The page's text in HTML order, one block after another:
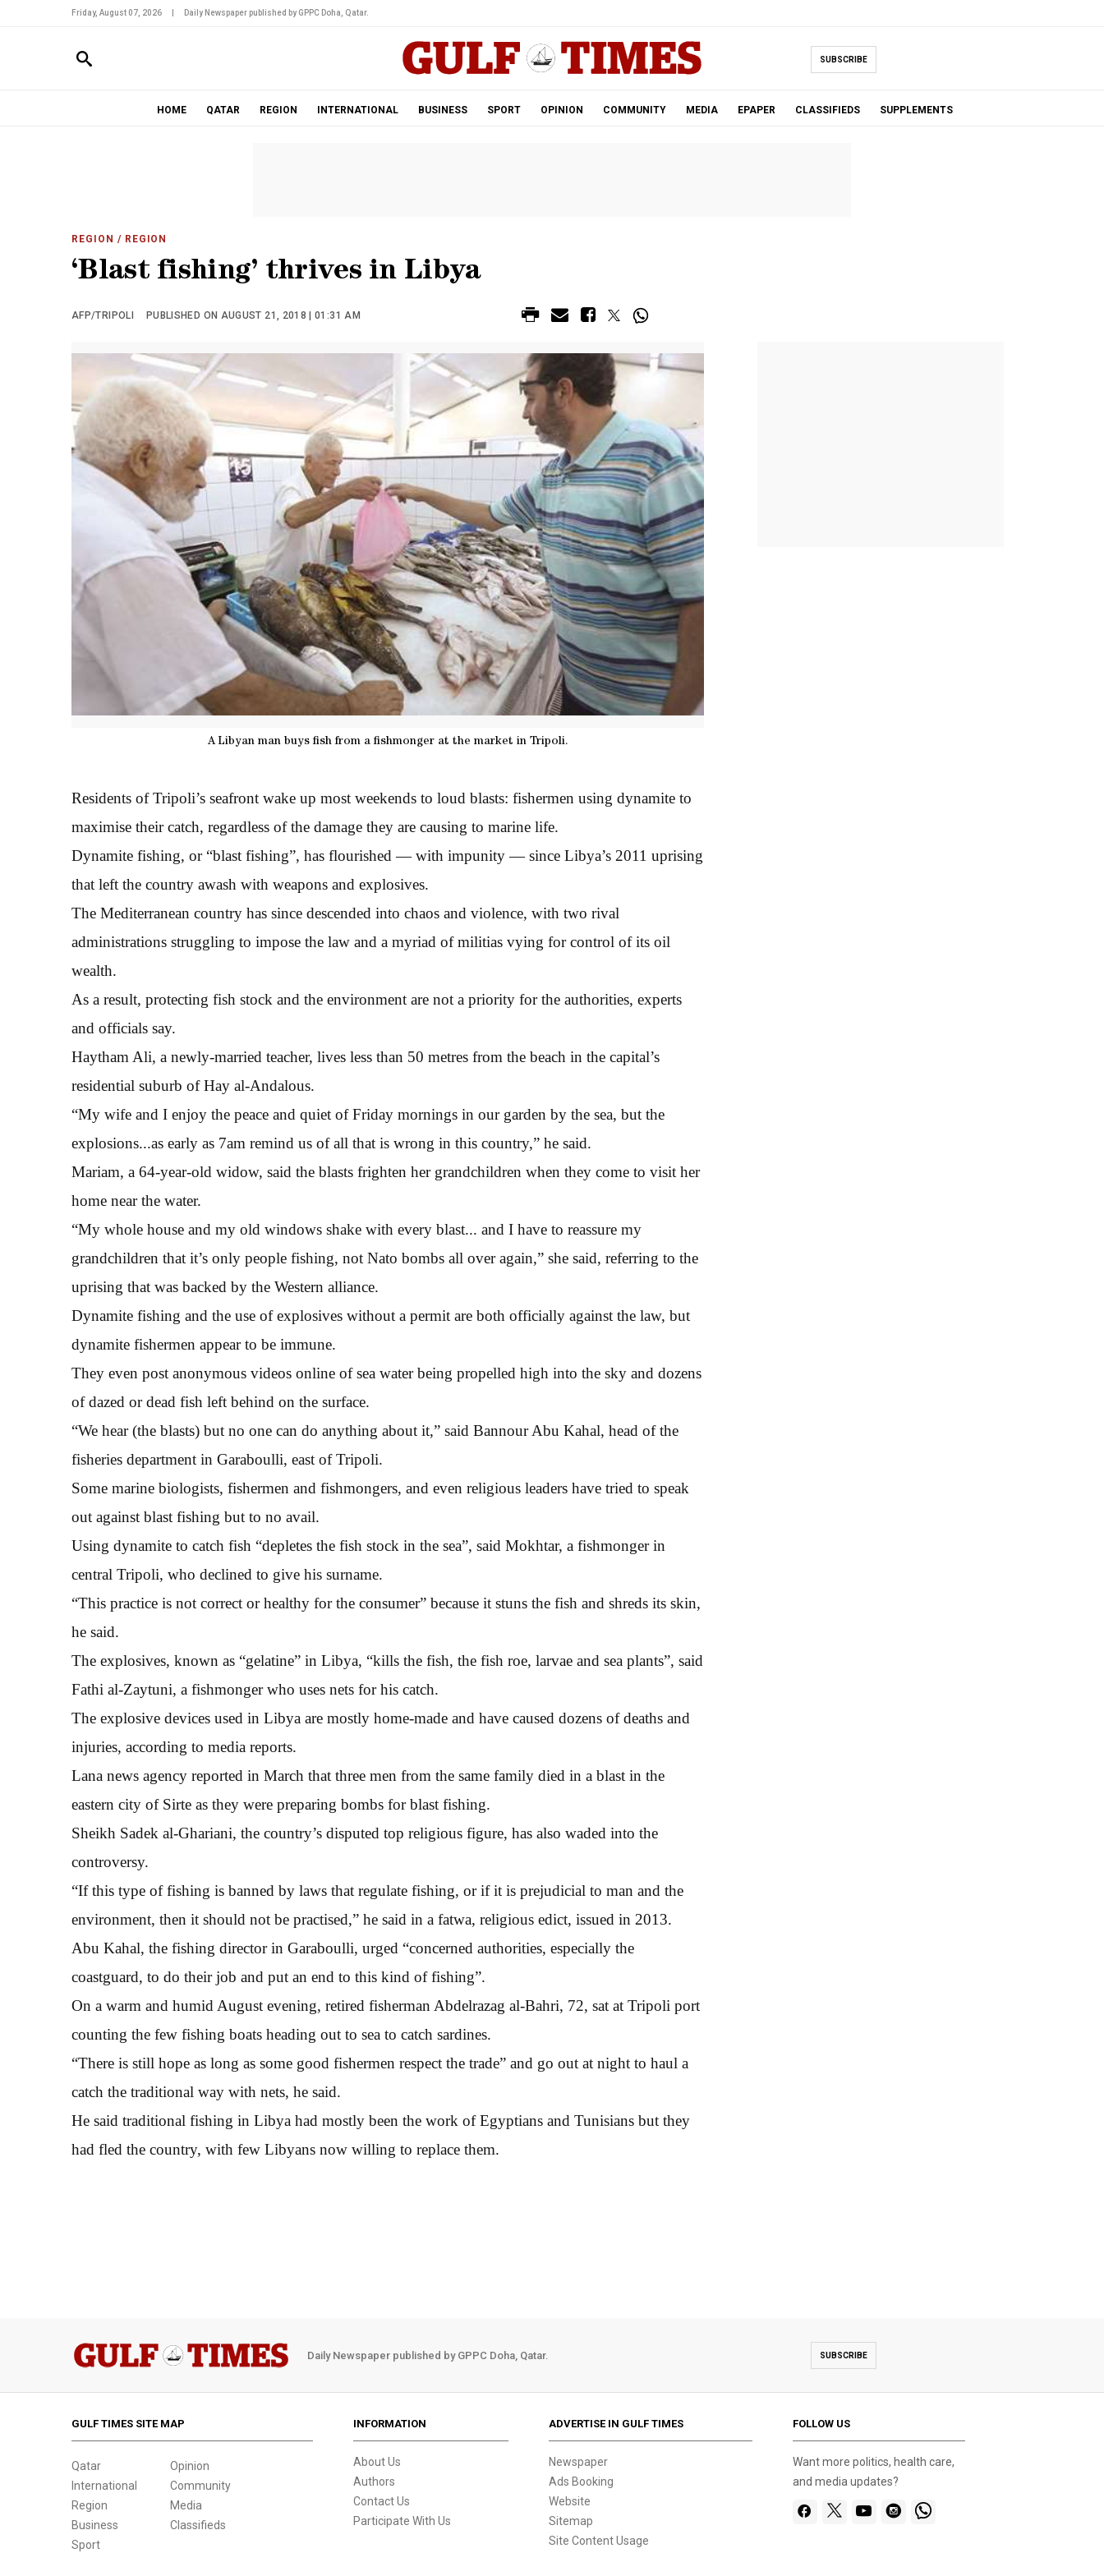
Friday, August 07, 2026 Daily Newspaper published by GPPC Doha, Qatar.
SUBSCRIBE
HOME QATAR REGION INTERNATIONAL BUSINESS SPORT OPINION COMMUNITY MEDIA EPAPER CLASSIFIEDS SUPPLEMENTS
REGION / REGION
‘Blast fishing’ thrives in Libya
AFP/TRIPOLI PUBLISHED ON AUGUST 21, 2018 | 01:31 AM
A Libyan man buys fish from a fishmonger at the market in Tripoli.
Residents of Tripoli’s seafront wake up most weekends to loud blasts: fishermen using dynamite to
maximise their catch, regardless of the damage they are causing to marine life.
Dynamite fishing, or “blast fishing”, has flourished — with impunity — since Libya’s 2011 uprising
that left the country awash with weapons and explosives.
The Mediterranean country has since descended into chaos and violence, with two rival
administrations struggling to impose the law and a myriad of militias vying for control of its oil
wealth.
As a result, protecting fish stock and the environment are not a priority for the authorities, experts
and officials say.
Haytham Ali, a newly-married teacher, lives less than 50 metres from the beach in the capital’s
residential suburb of Hay al-Andalous.
“My wife and I enjoy the peace and quiet of Friday mornings in our garden by the sea, but the
explosions...as early as 7am remind us of all that is wrong in this country,” he said.
Mariam, a 64-year-old widow, said the blasts frighten her grandchildren when they come to visit her
home near the water.
“My whole house and my old windows shake with every blast... and I have to reassure my
grandchildren that it’s only people fishing, not Nato bombs all over again,” she said, referring to the
uprising that was backed by the Western alliance.
Dynamite fishing and the use of explosives without a permit are both officially against the law, but
dynamite fishermen appear to be immune.
They even post anonymous videos online of sea water being propelled high into the sky and dozens
of dazed or dead fish left behind on the surface.
“We hear (the blasts) but no one can do anything about it,” said Bannour Abu Kahal, head of the
fisheries department in Garaboulli, east of Tripoli.
Some marine biologists, fishermen and fishmongers, and even religious leaders have tried to speak
out against blast fishing but to no avail.
Using dynamite to catch fish “depletes the fish stock in the sea”, said Mokhtar, a fishmonger in
central Tripoli, who declined to give his surname.
“This practice is not correct or healthy for the consumer” because it stuns the fish and shreds its skin,
he said.
The explosives, known as “gelatine” in Libya, “kills the fish, the fish roe, larvae and sea plants”, said
Fathi al-Zaytuni, a fishmonger who uses nets for his catch.
The explosive devices used in Libya are mostly home-made and have caused dozens of deaths and
injuries, according to media reports.
Lana news agency reported in March that three men from the same family died in a blast in the
eastern city of Sirte as they were preparing bombs for blast fishing.
Sheikh Sadek al-Ghariani, the country’s disputed top religious figure, has also waded into the
controversy.
“If this type of fishing is banned by laws that regulate fishing, or if it is prejudicial to man and the
environment, then it should not be practised,” he said in a fatwa, religious edict, issued in 2013.
Abu Kahal, the fishing director in Garaboulli, urged “concerned authorities, especially the
coastguard, to do their job and put an end to this kind of fishing”.
On a warm and humid August evening, retired fisherman Abdelrazag al-Bahri, 72, sat at Tripoli port
counting the few fishing boats heading out to sea to catch sardines.
“There is still hope as long as some good fishermen respect the trade” and go out at night to haul a
catch the traditional way with nets, he said.
He said traditional fishing in Libya had mostly been the work of Egyptians and Tunisians but they
had fled the country, with few Libyans now willing to replace them.
Daily Newspaper published by GPPC Doha, Qatar. SUBSCRIBE
GULF TIMES SITE MAP
Qatar
International
Region
Business
Sport
Opinion
Community
Media
Classifieds
INFORMATION
About Us
Authors
Contact Us
Participate With Us
ADVERTISE IN GULF TIMES
Newspaper
Ads Booking
Website
Sitemap
Site Content Usage
FOLLOW US
Want more politics, health care,
and media updates?